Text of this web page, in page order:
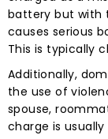
battery but with
causes serious
This is typically
Additionally,
the use of
spouse,
charge is